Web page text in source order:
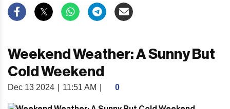
Weekend Weather: A Sunny But
Cold Weekend
Dec 13 2024 11:51 AM 0